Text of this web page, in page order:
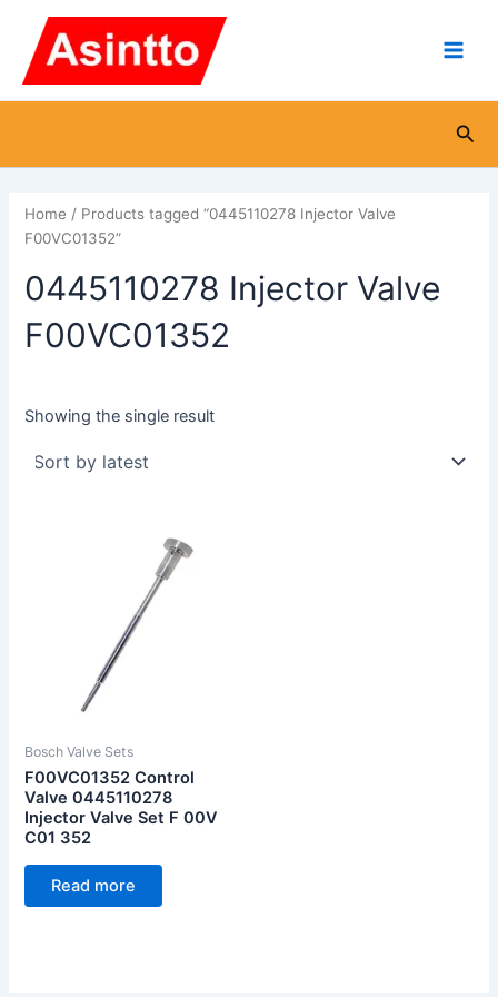
content
Home / Products tagged “0445110278 Injector Valve
F00VC01352”
0445110278 Injector Valve
F00VC01352
Showing the single result
Bosch Valve Sets
F00VC01352 Control
Valve 0445110278
Injector Valve Set F 00V
C01 352
Read more